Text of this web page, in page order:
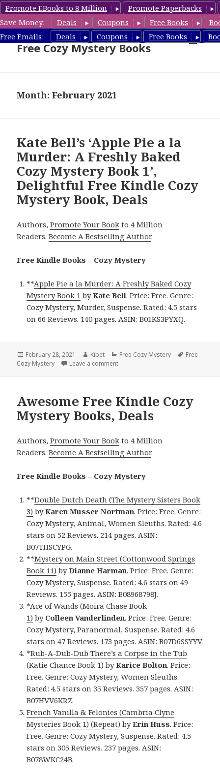
Promote EBooks to 8 Million
Promote Paperbacks
Save Money:
Deals Coupons Free Books
Free Emails:
Deals Coupons Free Books
Cozy Mystery Book Deals &
Free Cozy Mystery Books
Month: February 2021
Kate Bell’s ‘Apple Pie a la
Murder: A Freshly Baked
Cozy Mystery Book 1’,
Delightful Free Kindle Cozy
Mystery Book, Deals
Authors,Promote Your Book to 4 Million
Readers.Become A Bestselling Author.
Free Kindle Books – Cozy Mystery
**Apple Pie a la Murder: A Freshly Baked Cozy
Mystery Book 1 byKate Bell. Price: Free. Genre:
Cozy Mystery, Murder, Suspense. Rated: 4.5 stars
on 66 Reviews. 140 pages. ASIN: B01KS3PYXQ.
Posted
on
February 28, 2021 Author
Kibet Categories
Free Cozy Mystery Tags
Free
Cozy Mystery
Leave a comment
Awesome Free Kindle Cozy
Mystery Books, Deals
Authors,Promote Your Book to 4 Million
Readers.Become A Bestselling Author.
Free Kindle Books – Cozy Mystery
**Double Dutch Death (The Mystery Sisters Book
3) byKaren Musser Nortman. Price: Free. Genre:
Cozy Mystery, Animal, Women Sleuths. Rated: 4.6
stars on 52 Reviews. 214 pages. ASIN:
B07THSCYPG.
**Mystery on Main Street (Cottonwood Springs
Book 11) byDianne Harman. Price: Free. Genre:
Cozy Mystery, Suspense. Rated: 4.6 stars on 49
Reviews. 155 pages. ASIN: B08968798J.
*Ace of Wands (Moira Chase Book
1) by Colleen Vanderlinden. Price: Free. Genre:
Cozy Mystery, Paranormal, Suspense. Rated: 4.6
stars on 47 Reviews. 173 pages. ASIN: B07D6SSYYV.
*Rub-A-Dub-Dub There’s a Corpse in the Tub
(Katie Chance Book 1) byKarice Bolton. Price:
Free. Genre: Cozy Mystery, Women Sleuths.
Rated: 4.5 stars on 35 Reviews. 357 pages. ASIN:
B07HVV6KRZ.
French Vanilla & Felonies (Cambria Clyne
Mysteries Book 1) (Repeat) byErin Huss. Price:
Free. Genre: Cozy Mystery, Suspense. Rated: 4.5
stars on 305 Reviews. 237 pages. ASIN:
B078WKC24B.